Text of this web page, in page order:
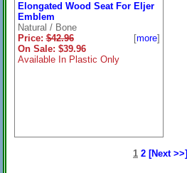
Elongated Wood Seat For Eljer
Emblem
Natural / Bone
Price:$42.96
On Sale: $39.96
Available In Plastic Only
[more]
1 2 [Next >>]